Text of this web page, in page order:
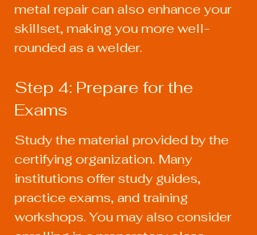
metal repair can also enhance your
skillset, making you more well-
rounded as a welder.
Step 4: Prepare for the
Exams
Study the material provided by the
certifying organization. Many
institutions offer study guides,
practice exams, and training
workshops. You may also consider